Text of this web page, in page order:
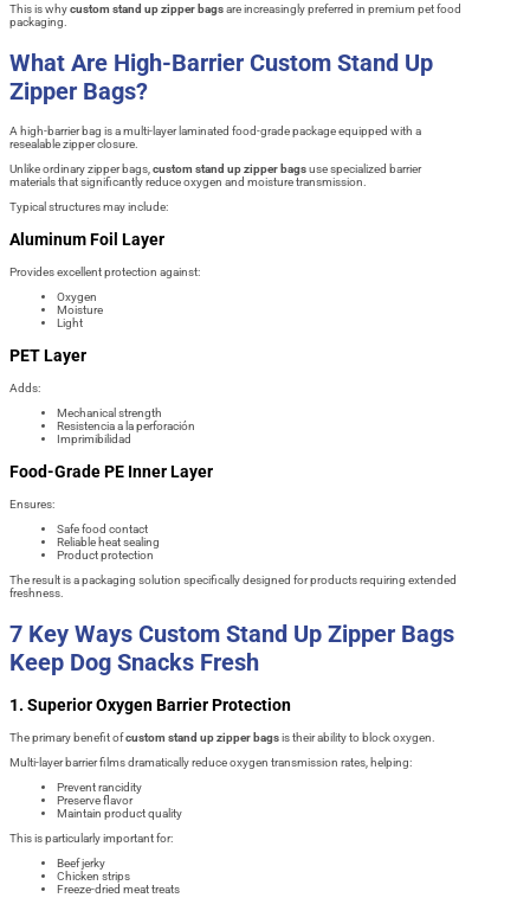
This is whycustom stand up zipper bagsare increasingly preferred in premium pet food
packaging.
What Are High-Barrier Custom Stand Up
Zipper Bags?
A high-barrier bag is a multi-layer laminated food-grade package equipped with a
resealable zipper closure.
Unlike ordinary zipper bags, custom stand up zipper bagsuse specialized barrier
materials that significantly reduce oxygen and moisture transmission.
Typical structures may include:
Aluminum Foil Layer
Provides excellent protection against:
Oxygen
Moisture
Light
PET Layer
Adds:
Mechanical strength
Resistencia a la perforación
Imprimibilidad
Food-Grade PE Inner Layer
Ensures:
Safe food contact
Reliable heat sealing
Product protection
The result is a packaging solution specifically designed for products requiring extended
freshness.
7 Key Ways Custom Stand Up Zipper Bags
Keep Dog Snacks Fresh
1. Superior Oxygen Barrier Protection
The primary benefit ofcustom stand up zipper bagsis their ability to block oxygen.
Multi-layer barrier films dramatically reduce oxygen transmission rates, helping:
Prevent rancidity
Preserve flavor
Maintain product quality
This is particularly important for:
Beef jerky
Chicken strips
Freeze-dried meat treats